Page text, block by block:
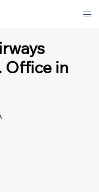
Office in